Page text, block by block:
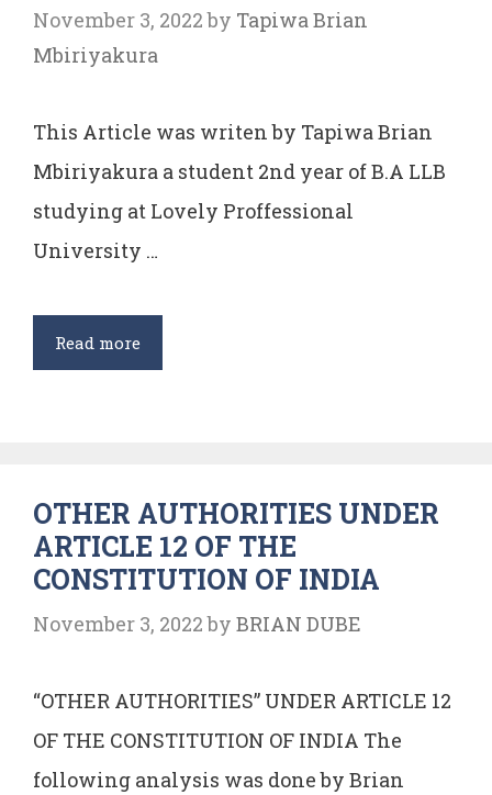
November 3, 2022 by Tapiwa Brian
Mbiriyakura
This Article was writen by Tapiwa Brian
Mbiriyakura a student 2nd year of B.A LLB
studying at Lovely Proffessional
University …
Read moreJustifiability
of
State
Policy
OTHER AUTHORITIES UNDER
ARTICLE 12 OF THE
CONSTITUTION OF INDIA
November 3, 2022 by BRIAN DUBE
“OTHER AUTHORITIES” UNDER ARTICLE 12
OF THE CONSTITUTION OF INDIA The
following analysis was done by Brian